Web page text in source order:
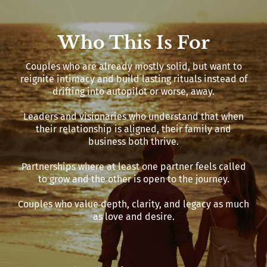
Who This Is For
Couples who are already mostly solid, but want to
reignite intimacy and build lasting rituals instead of
drifting into autopilot or worse, away.
Leaders and visionaries who understand that when
their relationship is aligned, their family and
business both thrive.
Partnerships where at least one partner feels called
to grow and the other is open to the journey.
Couples who value depth, clarity, and legacy as much
as love and desire.